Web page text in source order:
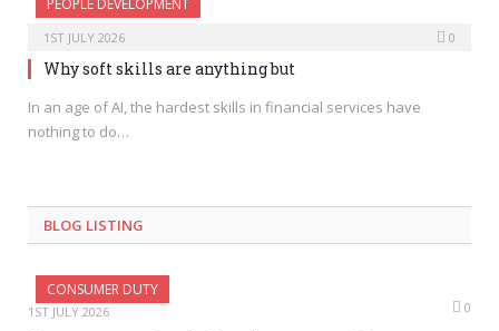
PEOPLE DEVELOPMENT
1ST JULY 2026 0
Why soft skills are anything but
In an age of AI, the hardest skills in financial services have
nothing to do…
BLOG LISTING
CONSUMER DUTY
1ST JULY 2026 0